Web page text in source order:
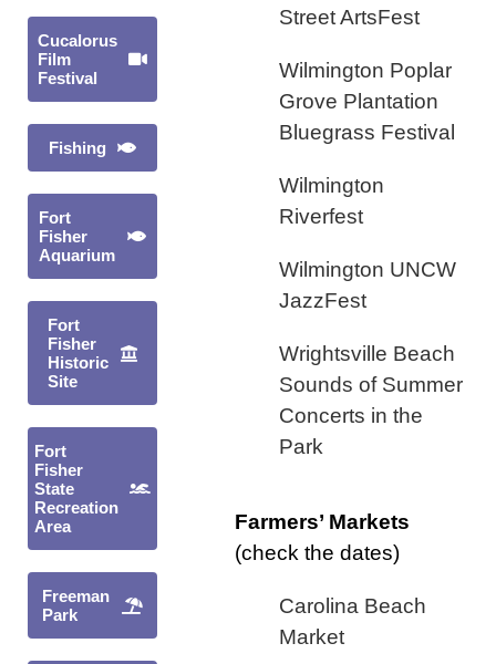
Cucalorus
Film
Festival
Fishing
Fort
Fisher
Aquarium
Fort
Fisher
Historic
Site
Fort
Fisher
State
Recreation
Area
Freeman
Park
Street ArtsFest
Wilmington Poplar
Grove Plantation
Bluegrass Festival
Wilmington
Riverfest
Wilmington UNCW
JazzFest
Wrightsville Beach
Sounds of Summer
Concerts in the
Park
Farmers’ Markets
(check the dates)
Carolina Beach
Market